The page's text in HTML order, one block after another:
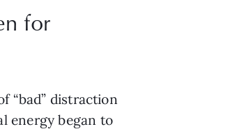
for
“bad” distraction
energy began to